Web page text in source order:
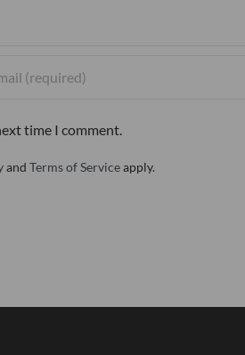
time I comment.
and Terms of Serviceapply.